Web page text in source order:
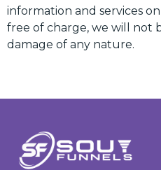
information and services
free of charge, we will not
damage of any nature.